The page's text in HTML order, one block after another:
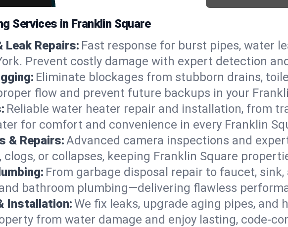
Services in Franklin Square
Leak Repairs: Fast response for burst pipes, water
Prevent costly damage with expert detection
Eliminate blockages from stubborn drains,
flow and prevent future backups in your
Reliable water heater repair and installation, from
for comfort and convenience in every Franklin
& Repairs:Advanced camera inspections and
or collapses, keeping Franklin Square
From garbage disposal repair to faucet,
bathroom plumbing—delivering flawless
Installation:We fix leaks, upgrade aging pipes,
from water damage and enjoy lasting, code-